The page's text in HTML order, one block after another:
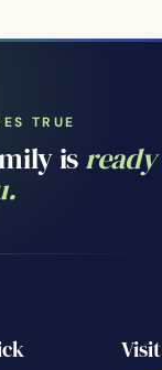
TRUE
isready